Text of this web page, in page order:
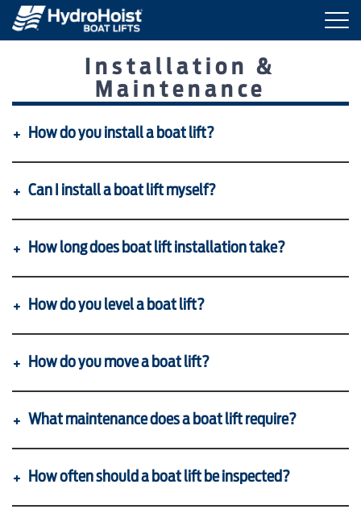
BOAT LIFTS
MARINE ACCESSORIES
PRODUCT FINDER
LOCATIONS
FIND A DEALER
REQUEST A BROCHURE
Installation &
Maintenance
How do you install a boat lift?
Can I install a boat lift myself?
How long does boat lift installation take?
How do you level a boat lift?
How do you move a boat lift?
What maintenance does a boat lift require?
How often should a boat lift be inspected?